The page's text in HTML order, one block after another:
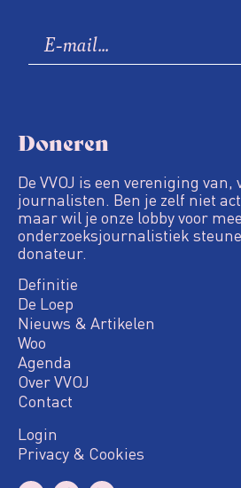
Doneren
De VVOJ is een vereniging van,
journalisten. Ben je zelf niet
maar wil je onze lobby voor
onderzoeksjournalistiek
donateur.
Definitie
De Loep
Nieuws & Artikelen
Woo
Agenda
Over VVOJ
Contact
Login
Privacy & Cookies